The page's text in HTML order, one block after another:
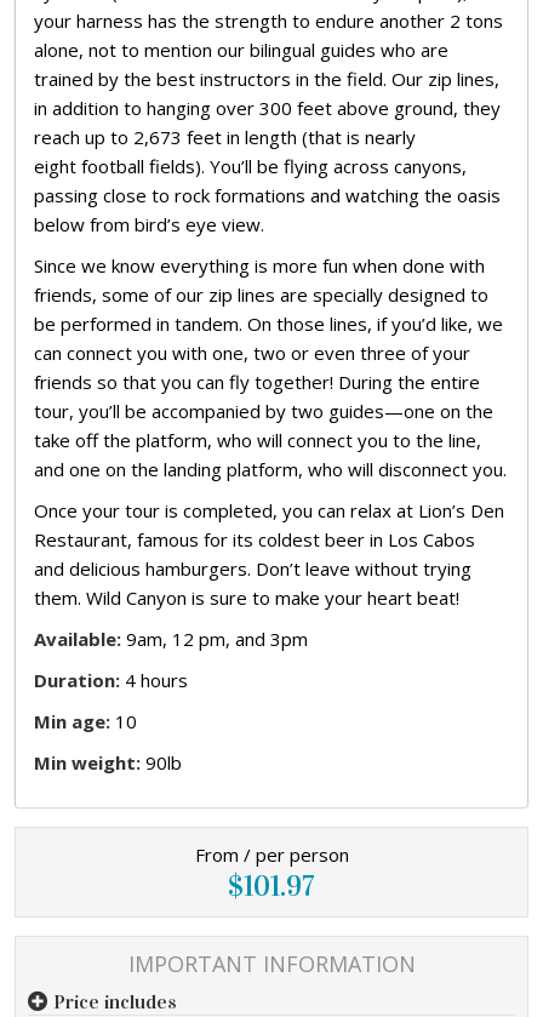
your harness has the strength to endure another 2 tons
alone, not to mention our bilingual guides who are
trained by the best instructors in the field. Our zip lines,
in addition to hanging over 300 feet above ground, they
reach up to 2,673 feet in length (that is nearly
eight football fields). You’ll be flying across canyons,
passing close to rock formations and watching the oasis
below from bird’s eye view.
Since we know everything is more fun when done with
friends, some of our zip lines are specially designed to
be performed in tandem. On those lines, if you’d like, we
can connect you with one, two or even three of your
friends so that you can fly together! During the entire
tour, you’ll be accompanied by two guides—one on the
take off the platform, who will connect you to the line,
and one on the landing platform, who will disconnect you.
Once your tour is completed, you can relax at Lion’s Den
Restaurant, famous for its coldest beer in Los Cabos
and delicious hamburgers. Don’t leave without trying
them. Wild Canyon is sure to make your heart beat!
Available: 9am, 12 pm, and 3pm
Duration: 4 hours
Min age: 10
Min weight: 90lb
From / per person
$101.97
IMPORTANT INFORMATION
Price includes